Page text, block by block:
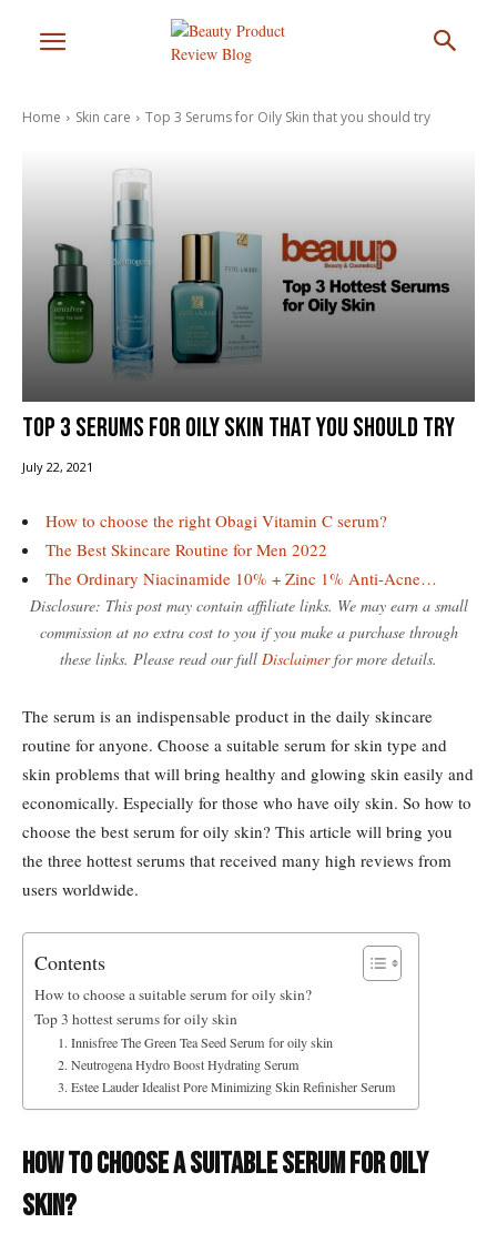
Home Skin care Top 3 Serums for Oily Skin that you should try
Top 3 Serums for Oily Skin that you should try
July 22, 2021
How to choose the right Obagi Vitamin C serum?
The Best Skincare Routine for Men 2022
The Ordinary Niacinamide 10% + Zinc 1% Anti-Acne…
Disclosure: This post may contain affiliate links. We may earn a small
commission at no extra cost to you if you make a purchase through
these links. Please read our full Disclaimerfor more details.
The serum is an indispensable product in the daily skincare
routine for anyone. Choose a suitable serum for skin type and
skin problems that will bring healthy and glowing skin easily and
economically. Especially for those who have oily skin. So how to
choose the best serum for oily skin? This article will bring you
the three hottest serums that received many high reviews from
users worldwide.
Contents
How to choose a suitable serum for oily skin?
Top 3 hottest serums for oily skin
1. Innisfree The Green Tea Seed Serum for oily skin
2. Neutrogena Hydro Boost Hydrating Serum
3. Estee Lauder Idealist Pore Minimizing Skin Refinisher Serum
How to choose a suitable serum for oily
skin?